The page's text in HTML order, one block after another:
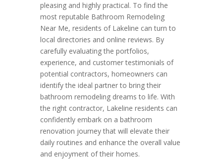
pleasing and highly practical. To find the
most reputable Bathroom Remodeling
Near Me, residents of Lakeline can turn to
local directories and online reviews. By
carefully evaluating the portfolios,
experience, and customer testimonials of
potential contractors, homeowners can
identify the ideal partner to bring their
bathroom remodeling dreams to life. With
the right contractor, Lakeline residents can
confidently embark on a bathroom
renovation journey that will elevate their
daily routines and enhance the overall value
and enjoyment of their homes.